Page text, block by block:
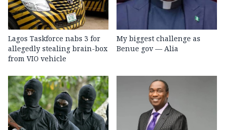
Lagos Taskforce nabs 3 for
allegedly stealing brain-box
from VIO vehicle
My biggest challenge as
Benue gov — Alia